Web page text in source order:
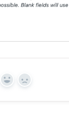
Yes No